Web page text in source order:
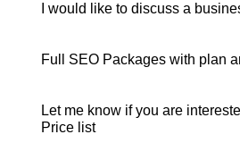
I would like to discuss a
Full SEO Packages with plan
Let me know if you are
Price list